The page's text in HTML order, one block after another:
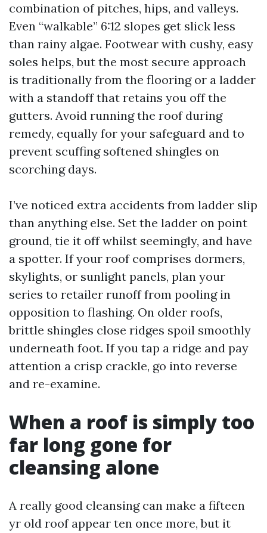
combination of pitches, hips, and valleys.
Even “walkable” 6:12 slopes get slick less
than rainy algae. Footwear with cushy, easy
soles helps, but the most secure approach
is traditionally from the flooring or a ladder
with a standoff that retains you off the
gutters. Avoid running the roof during
remedy, equally for your safeguard and to
prevent scuffing softened shingles on
scorching days.
I’ve noticed extra accidents from ladder slip
than anything else. Set the ladder on point
ground, tie it off whilst seemingly, and have
a spotter. If your roof comprises dormers,
skylights, or sunlight panels, plan your
series to retailer runoff from pooling in
opposition to flashing. On older roofs,
brittle shingles close ridges spoil smoothly
underneath foot. If you tap a ridge and pay
attention a crisp crackle, go into reverse
and re-examine.
When a roof is simply too
far long gone for
cleansing alone
A really good cleansing can make a fifteen
yr old roof appear ten once more, but it